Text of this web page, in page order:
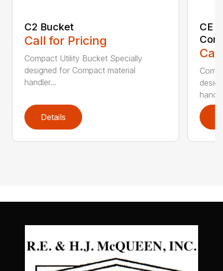
C2 Bucket
Call for Pricing
Compact Utility Bucket Specially
designed for Compact material
handler...
Details
CE